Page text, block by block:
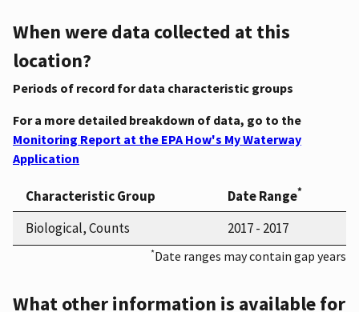
When were data collected at this
location?
Periods of record for data characteristic groups
For a more detailed breakdown of data, go to the
Monitoring Report at the EPA How's My Waterway
Application
Characteristic Group Date Range*
Biological, Counts 2017 - 2017
*Date ranges may contain gap years
What other information is available for